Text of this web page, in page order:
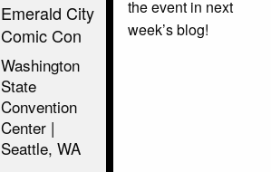
Emerald City
Comic Con
Washington
State
Convention
Center |
Seattle, WA
the event in next
week’s blog!